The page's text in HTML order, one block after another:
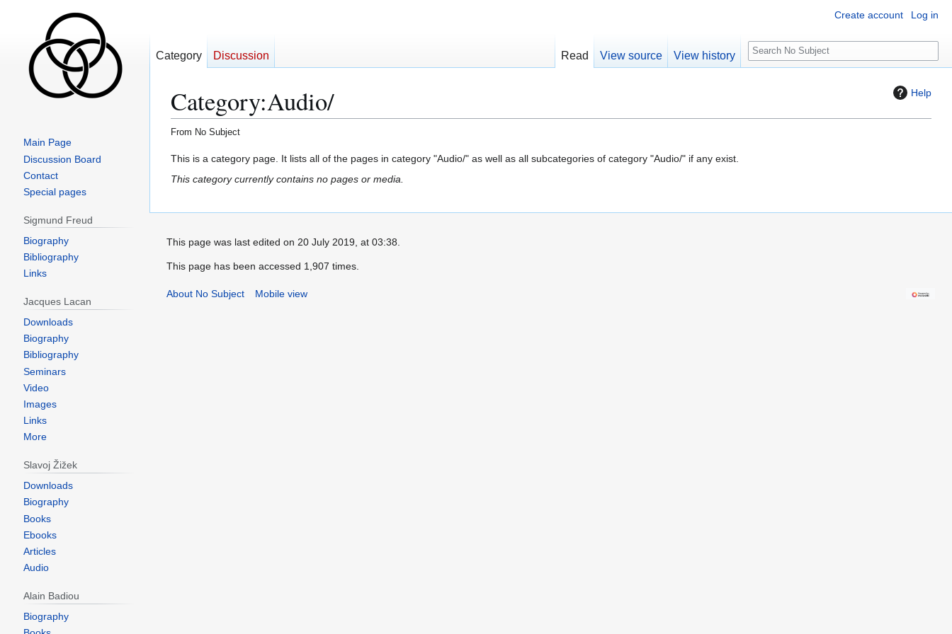
Help
Category:Audio/
From No Subject
Jump
to
Jump
to
This is a category page. It lists all of the pages in category "Audio/" as well as all subcategories of category "Audio/" if any exist.
This category currently contains no pages or media.
Create account Log in
Category Discussion Read View source View history
S
e
c
Main Page
Discussion Board
Contact
Special pages
Sigmund Freud
Biography
Bibliography
Links
Jacques Lacan
Downloads
Biography
Bibliography
Seminars
Video
Images
Links
More
Slavoj Žižek
Downloads
Biography
Books
Ebooks
Articles
Audio
Alain Badiou
Biography
This page was last edited on 20 July 2019, at 03:38.
This page has been accessed 1,907 times.
About No Subject Mobile view